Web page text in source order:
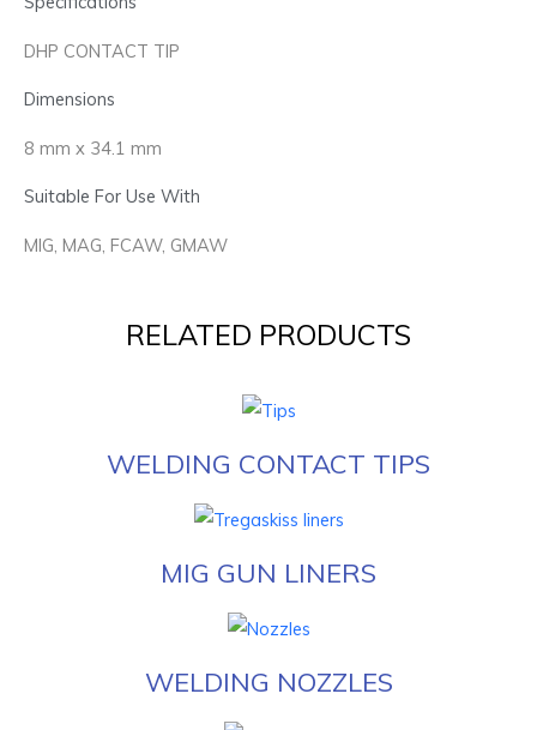
DHP CONTACT TIP
Dimensions
8 mm x 34.1 mm
Suitable For Use With
MIG, MAG, FCAW, GMAW
RELATED PRODUCTS
WELDING CONTACT TIPS
MIG GUN LINERS
WELDING NOZZLES